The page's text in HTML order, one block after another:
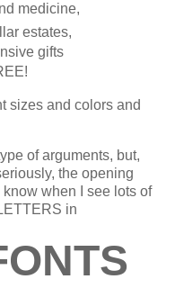
medicine,
estates,
gifts
sizes and colors and
of arguments, but,
the opening
when I see lots of
in